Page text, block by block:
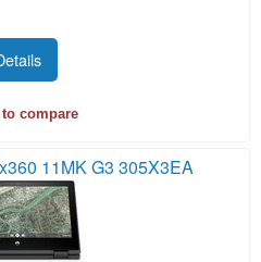
compare
11MK G3 305X3EA